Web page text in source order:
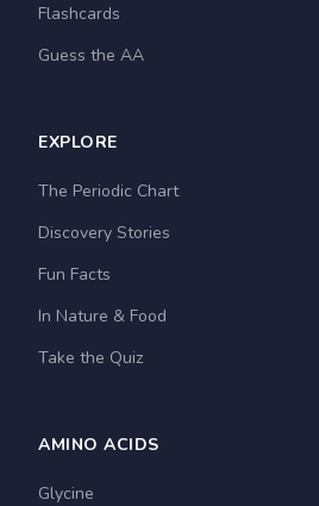
Flashcards
Guess the AA
EXPLORE
The Periodic Chart
Discovery Stories
Fun Facts
In Nature & Food
Take the Quiz
AMINO ACIDS
Glycine